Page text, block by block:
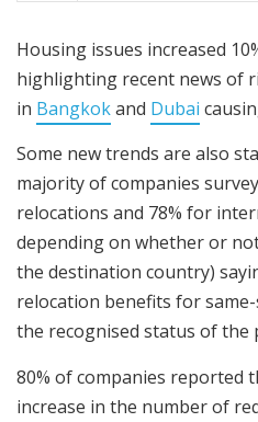
Housing issues increased
highlighting recent news of
in Bangkokand Dubai
Some new trends are also
majority of companies
relocations and 78% for
depending on whether or
the destination country)
relocation benefits for
the recognised status of the
80% of companies reported
increase in the number of